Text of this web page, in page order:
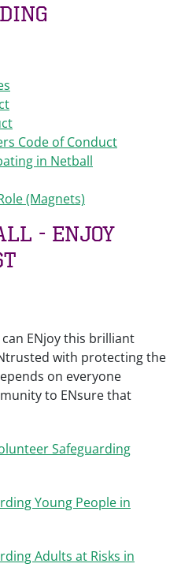
Code of Conduct
in Netball
(Magnets)
- ENjoy
ENjoy this brilliant
with protecting the
on everyone
to ENsure that
Safeguarding
Young People in
Adults at Risks in